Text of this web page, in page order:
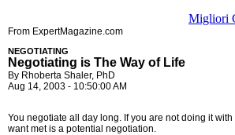
Migliori
From ExpertMagazine.com
NEGOTIATING
Negotiating is The Way of Life
By Rhoberta Shaler, PhD
Aug 14, 2003 - 10:50:00 AM
You negotiate all day long. If you are not doing it
want met is a potential negotiation.